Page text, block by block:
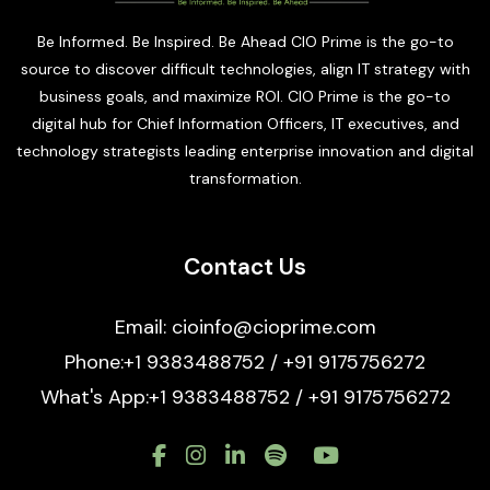
Be Informed. Be Inspired. Be Ahead CIO Prime is the go-to
source to discover difficult technologies, align IT strategy with
business goals, and maximize ROI. CIO Prime is the go-to
digital hub for Chief Information Officers, IT executives, and
technology strategists leading enterprise innovation and digital
transformation.
Contact Us
Email: cioinfo@cioprime.com
Phone:+1 9383488752 / +91 9175756272
What's App:+1 9383488752 / +91 9175756272